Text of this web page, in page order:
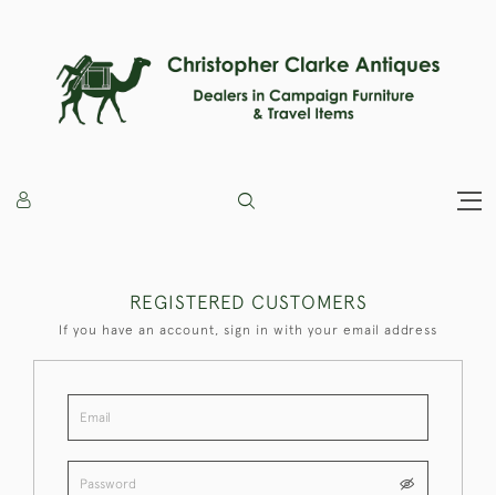
REGISTERED CUSTOMERS
If you have an account, sign in with your email address